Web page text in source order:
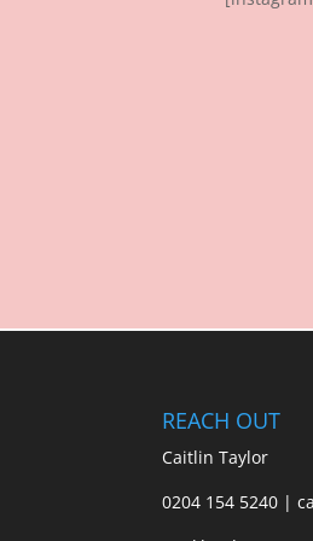
REACH OUT
Caitlin Taylor
0204 154 5240 |